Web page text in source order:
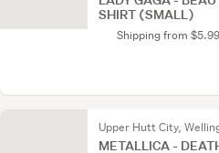
SHIRT (SMALL)
Shipping from $5.99
Upper Hutt City,
METALLICA -